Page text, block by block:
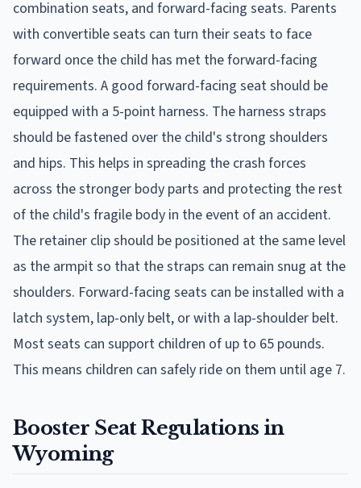
combination seats, and forward-facing seats. Parents
with convertible seats can turn their seats to face
forward once the child has met the forward-facing
requirements. A good forward-facing seat should be
equipped with a 5-point harness. The harness straps
should be fastened over the child's strong shoulders
and hips. This helps in spreading the crash forces
across the stronger body parts and protecting the rest
of the child's fragile body in the event of an accident.
The retainer clip should be positioned at the same level
as the armpit so that the straps can remain snug at the
shoulders. Forward-facing seats can be installed with a
latch system, lap-only belt, or with a lap-shoulder belt.
Most seats can support children of up to 65 pounds.
This means children can safely ride on them until age 7.
Booster Seat Regulations in
Wyoming